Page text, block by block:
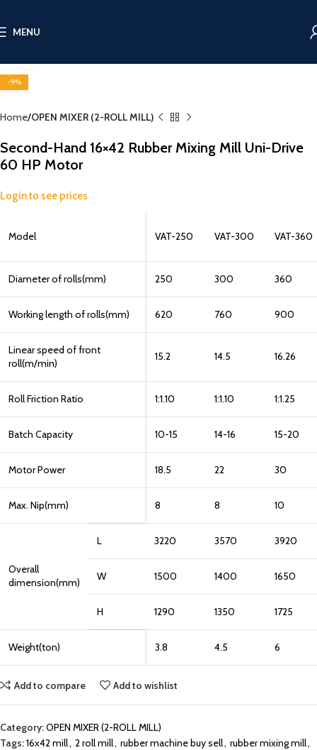
MENU
-9%
Home OPEN MIXER (2-ROLL MILL)
Second-Hand 16×42 Rubber Mixing Mill Uni-Drive
60 HP Motor
Login to see prices
Model VAT-250 VAT-300 VAT-360
Diameter of rolls(mm) 250 300 360
Working length of rolls(mm) 620 760 900
Linear speed of front
roll(m/min)
15.2 14.5 16.26
Roll Friction Ratio 1:1.10 1:1.10 1:1.25
Batch Capacity 10-15 14-16 15-20
Motor Power 18.5 22 30
Max. Nip(mm) 8 8 10
Overall
dimension(mm)
L 3220 3570 3920
W 1500 1400 1650
H 1290 1350 1725
Weight(ton) 3.8 4.5 6
Add to compare Add to wishlist
Category:OPEN MIXER (2-ROLL MILL)
Tags:16x42 mill, 2 roll mill, rubber machine buy sell, rubber mixing mill,